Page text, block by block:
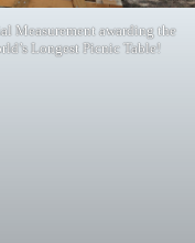
Measurement awarding the
Longest Picnic Table!